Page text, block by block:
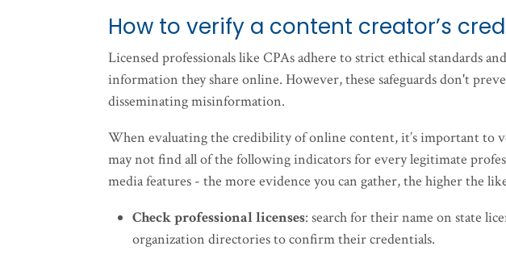
How to verify a content creator’s
Licensed professionals like CPAs adhere to strict ethical standards
information they share online. However, these safeguards don't
disseminating misinformation.
When evaluating the credibility of online content, it’s important to
may not find all of the following indicators for every legitimate
media features - the more evidence you can gather, the higher the
Check professional licenses: search for their name on state
organization directories to confirm their credentials.